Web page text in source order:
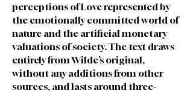
perceptions of Love represented by
the emotionally committed world of
nature and the artificial monetary
valuations of society. The text draws
entirely from Wilde’s original,
without any additions from other
sources, and lasts around three-